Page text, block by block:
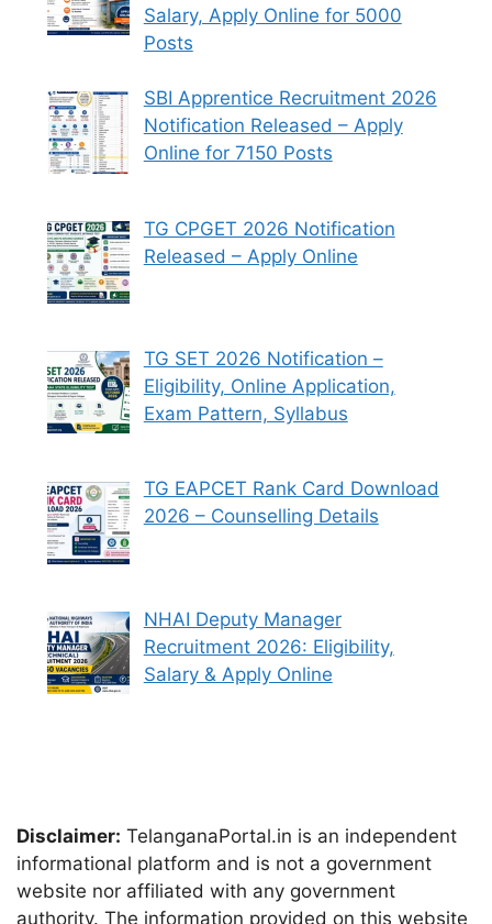
Salary, Apply Online for 5000
Posts
SBI Apprentice Recruitment 2026
Notification Released – Apply
Online for 7150 Posts
TG CPGET 2026 Notification
Released – Apply Online
TG SET 2026 Notification –
Eligibility, Online Application,
Exam Pattern, Syllabus
TG EAPCET Rank Card Download
2026 – Counselling Details
NHAI Deputy Manager
Recruitment 2026: Eligibility,
Salary & Apply Online
Disclaimer: TelanganaPortal.in is an independent
informational platform and is not a government
website nor affiliated with any government
authority. The information provided on this website